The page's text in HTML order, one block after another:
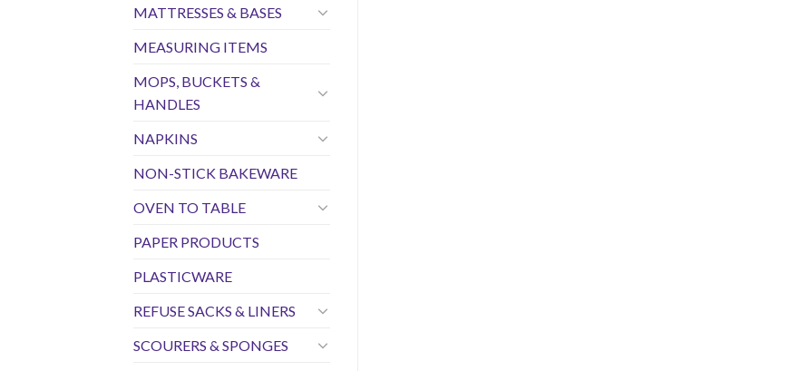
MATTRESSES & BASES
MEASURING ITEMS
MOPS, BUCKETS &
HANDLES
NAPKINS
NON-STICK BAKEWARE
OVEN TO TABLE
PAPER PRODUCTS
PLASTICWARE
REFUSE SACKS & LINERS
SCOURERS & SPONGES